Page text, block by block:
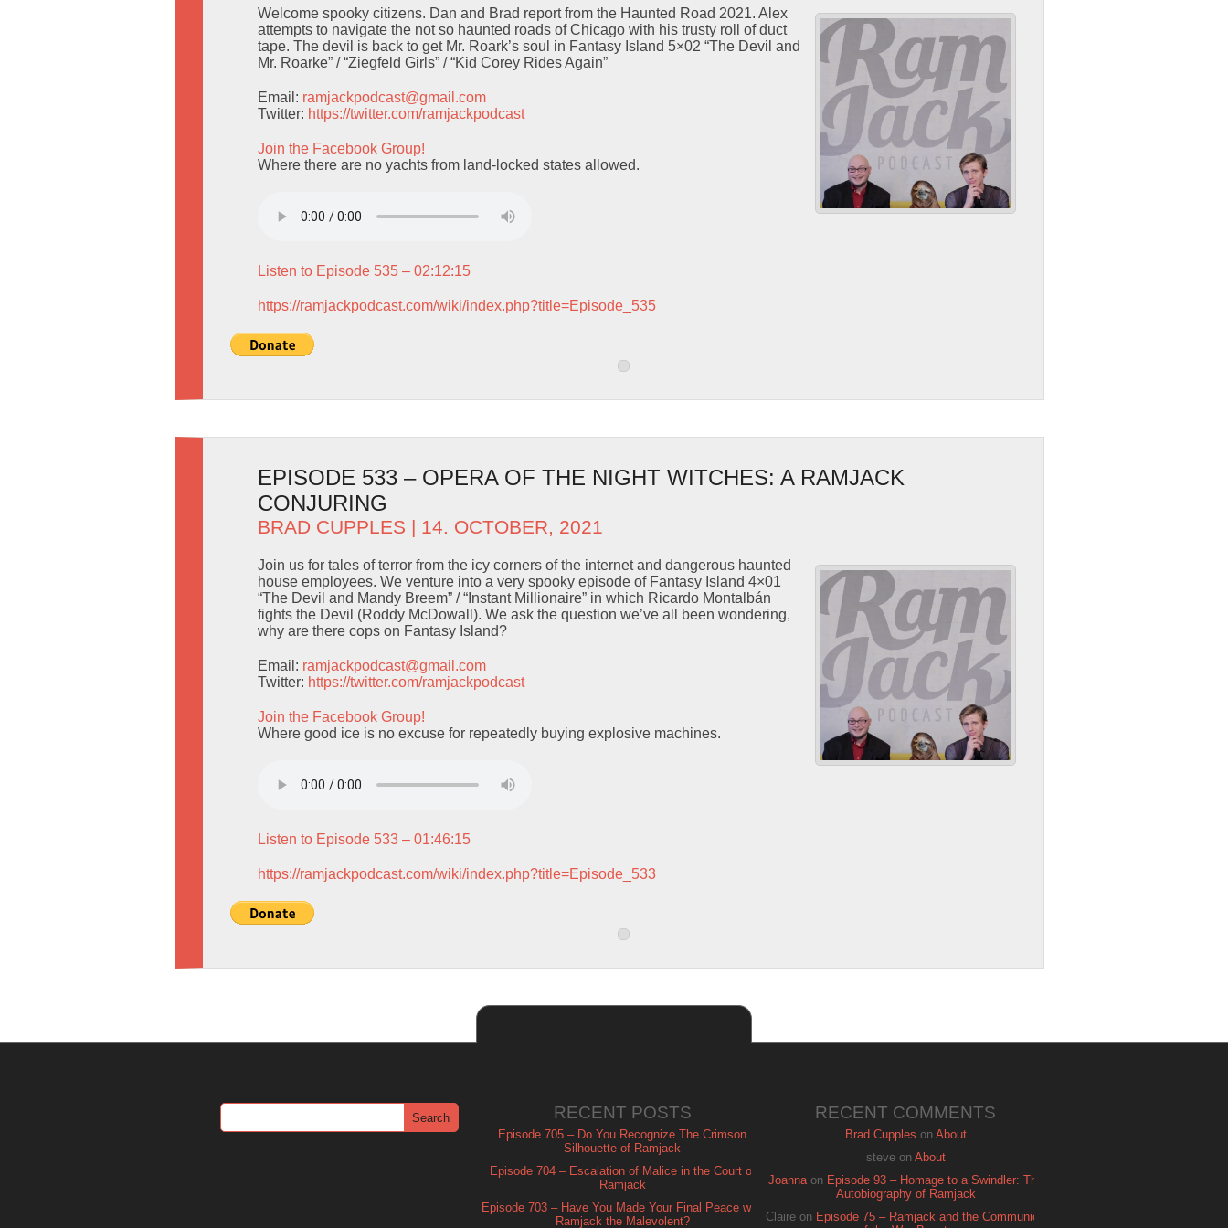
Welcome spooky citizens. Dan and Brad report from the Haunted Road 2021. Alex
attempts to navigate the not so haunted roads of Chicago with his trusty roll of duct
tape. The devil is back to get Mr. Roark’s soul in Fantasy Island 5×02 “The Devil and
Mr. Roarke” / “Ziegfeld Girls” / “Kid Corey Rides Again”
Email: ramjackpodcast@gmail.com
Twitter: https://twitter.com/ramjackpodcast
Join the Facebook Group!
Where there are no yachts from land-locked states allowed.
Listen to Episode 535 – 02:12:15
https://ramjackpodcast.com/wiki/index.php?title=Episode_535
EPISODE 533 – OPERA OF THE NIGHT WITCHES: A RAMJACK
CONJURING
BRAD CUPPLES | 14. OCTOBER, 2021
Join us for tales of terror from the icy corners of the internet and dangerous haunted
house employees. We venture into a very spooky episode of Fantasy Island 4×01
“The Devil and Mandy Breem” / “Instant Millionaire” in which Ricardo Montalbán
fights the Devil (Roddy McDowall). We ask the question we’ve all been wondering,
why are there cops on Fantasy Island?
Email: ramjackpodcast@gmail.com
Twitter: https://twitter.com/ramjackpodcast
Join the Facebook Group!
Where good ice is no excuse for repeatedly buying explosive machines.
Listen to Episode 533 – 01:46:15
https://ramjackpodcast.com/wiki/index.php?title=Episode_533
RECENT POSTS
Episode 705 – Do You Recognize The Crimson
Silhouette of Ramjack
Episode 704 – Escalation of Malice in the Court of
Ramjack
Episode 703 – Have You Made Your Final Peace with
Ramjack the Malevolent?
RECENT COMMENTS
Brad Cupples on About
steveon About
Joannaon Episode 93 – Homage to a Swindler: The
Autobiography of Ramjack
Claire on Episode 75 – Ramjack and the Communion